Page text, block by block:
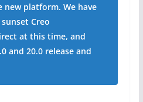
new platform. We have
Creo
at this time, and
and 20.0 release and